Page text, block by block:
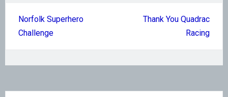
navigation
Norfolk Superhero
Challenge
Thank You Quadrac
Racing